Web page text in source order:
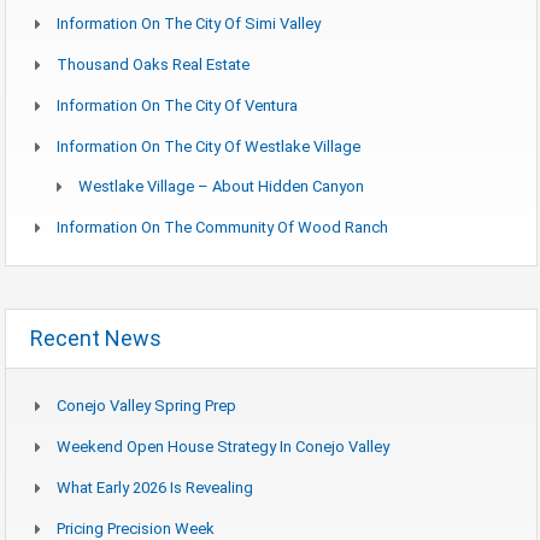
Information On The City Of Simi Valley
Thousand Oaks Real Estate
Information On The City Of Ventura
Information On The City Of Westlake Village
Westlake Village – About Hidden Canyon
Information On The Community Of Wood Ranch
Recent News
Conejo Valley Spring Prep
Weekend Open House Strategy In Conejo Valley
What Early 2026 Is Revealing
Pricing Precision Week